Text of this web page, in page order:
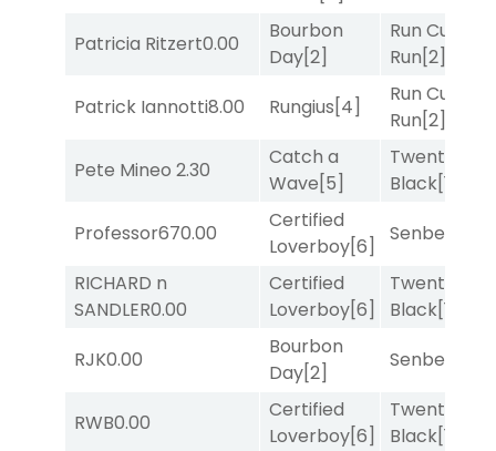
Patricia Ritzert0.00
Bourbon
Day[2]
Run Curtis
Run[2]
Patrick Iannotti8.00 Rungius[4]
Run Curtis
Run[2]
Pete Mineo 2.30
Catch a
Wave[5]
Twenty Six
Black[1]
Professor670.00
Certified
Loverboy[6]
Senbei
RICHARD n
SANDLER0.00
Certified
Loverboy[6]
Twenty Six
Black[1]
RJK0.00
Bourbon
Day[2]
Senbei
RWB0.00
Certified
Loverboy[6]
Twenty Six
Black[1]